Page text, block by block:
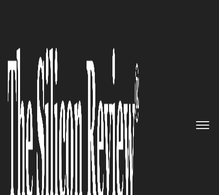
experiences, technological
acumen, and a commitment to
lifelong learning,
demonstrating the
transformative power of
embracing complexity and
change: Rick Yvanovich of
International